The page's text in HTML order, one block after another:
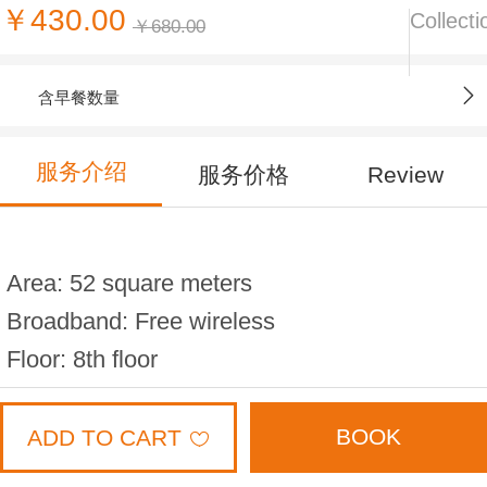
￥430.00 ￥680.00
含早餐数量
服务介绍 服务价格 Review
Area: 52 square meters
Broadband: Free wireless
Floor: 8th floor
Bed width: 1.8 * 2 meters (2 beds)
Capacity: 4 people
ADD TO CART BOOK